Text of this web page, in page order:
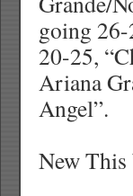
going
20-25,
Ariana
Angel”.
New This